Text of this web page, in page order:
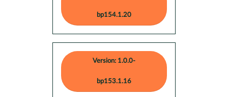
bp154.1.20
Version: 1.0.0-
bp153.1.16